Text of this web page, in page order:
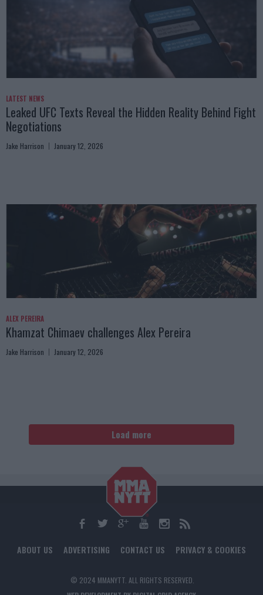
LATEST NEWS
Leaked UFC Texts Reveal the Hidden Reality Behind Fight
Negotiations
Jake Harrison January 12, 2026
ALEX PEREIRA
Khamzat Chimaev challenges Alex Pereira
Jake Harrison January 12, 2026
Load more
ABOUT US ADVERTISING CONTACT US PRIVACY & COOKIES
© 2024 MMANYTT. ALL RIGHTS RESERVED.